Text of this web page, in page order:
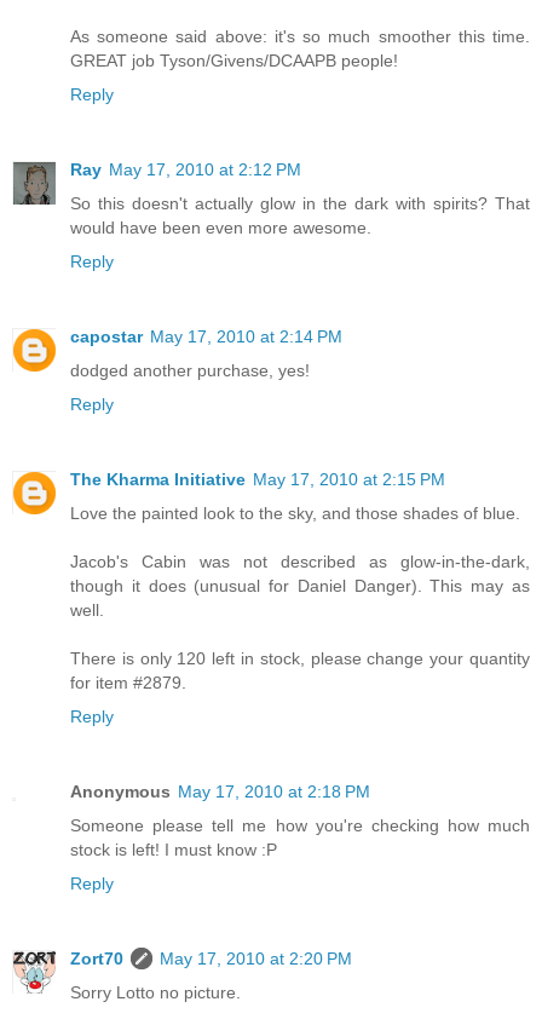
As someone said above: it's so much smoother this time.
GREAT job Tyson/Givens/DCAAPB people!
Reply
Ray May 17, 2010 at 2:12 PM
So this doesn't actually glow in the dark with spirits? That
would have been even more awesome.
Reply
capostar May 17, 2010 at 2:14 PM
dodged another purchase, yes!
Reply
The Kharma Initiative May 17, 2010 at 2:15 PM
Love the painted look to the sky, and those shades of blue.
Jacob's Cabin was not described as glow-in-the-dark,
though it does (unusual for Daniel Danger). This may as
well.
There is only 120 left in stock, please change your quantity
for item #2879.
Reply
Anonymous May 17, 2010 at 2:18 PM
Someone please tell me how you're checking how much
stock is left! I must know :P
Reply
Zort70
May 17, 2010 at 2:20 PM
Sorry Lotto no picture.